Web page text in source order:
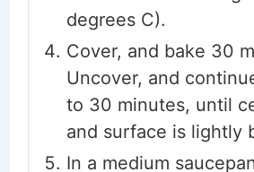
degrees C).
Cover, and bake 30
Uncover, and
to 30 minutes, until
and surface is lightly
In a medium